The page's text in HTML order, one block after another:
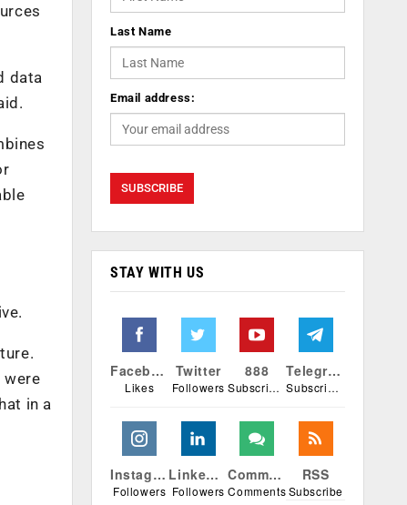
data
were
in a
Last Name
Email address:
STAY WITH US
Facebook
Likes
Twitter
Followers
888
Subscribers
Telegram
Subscribers
Instagram
Followers
Linkedin
Followers
Comments
Comments
RSS
Subscribe